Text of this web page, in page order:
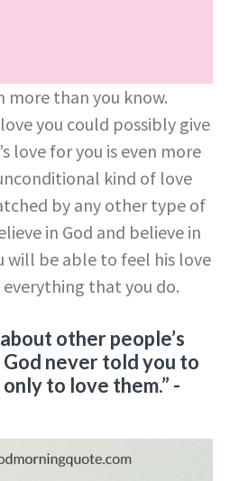
more than you know.
you could possibly give
love for you is even more
kind of love
by any other type of
in God and believe in
will be able to feel his love
that you do.
other people’s
never told you to
to love them.” -